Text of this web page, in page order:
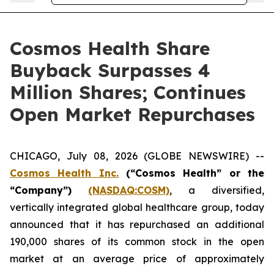
Cosmos Health Share
Buyback Surpasses 4
Million Shares; Continues
Open Market Repurchases
CHICAGO, July 08, 2026 (GLOBE NEWSWIRE) --
Cosmos Health Inc.(“Cosmos Health” or the
“Company”)
(NASDAQ:COSM), a diversified,
vertically integrated global healthcare group, today
announced that it has repurchased an additional
190,000 shares of its common stock in the open
market at an average price of approximately